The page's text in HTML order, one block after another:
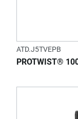
ATD.J5TVEPB
PROTWIST®